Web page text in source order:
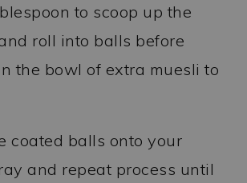
to scoop up the
roll into balls before
the bowl of extra muesli to
coated balls onto your
and repeat process until